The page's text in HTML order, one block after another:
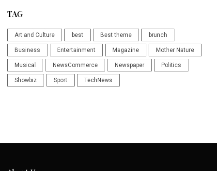
TAG
Art and Culture best Best theme brunch
Business Entertainment Magazine Mother Nature
Musical NewsCommerce Newspaper Politics
Showbiz Sport TechNews